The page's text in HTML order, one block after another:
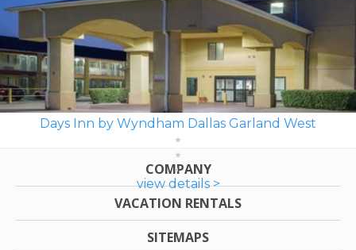
Days Inn by Wyndham Dallas Garland West
view details >
COMPANY
VACATION RENTALS
SITEMAPS